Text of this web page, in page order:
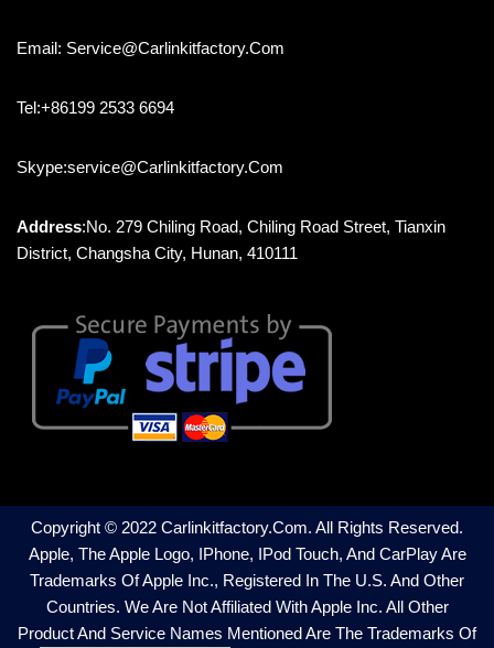
Email: Service@carlinkitfactory.com
Tel:+86199 2533 6694
Skype:service@carlinkitfactory.com
Address:No. 279 Chiling Road, Chiling Road Street, Tianxin
District, Changsha City, Hunan, 410111
Copyright © 2022 Carlinkitfactory.com. All Rights Reserved.
Apple, The Apple Logo, IPhone, IPod Touch, And CarPlay Are
Trademarks Of Apple Inc., Registered In The U.S. And Other
Countries. We Are Not Affiliated With Apple Inc. All Other
Product And Service Names Mentioned Are The Trademarks Of